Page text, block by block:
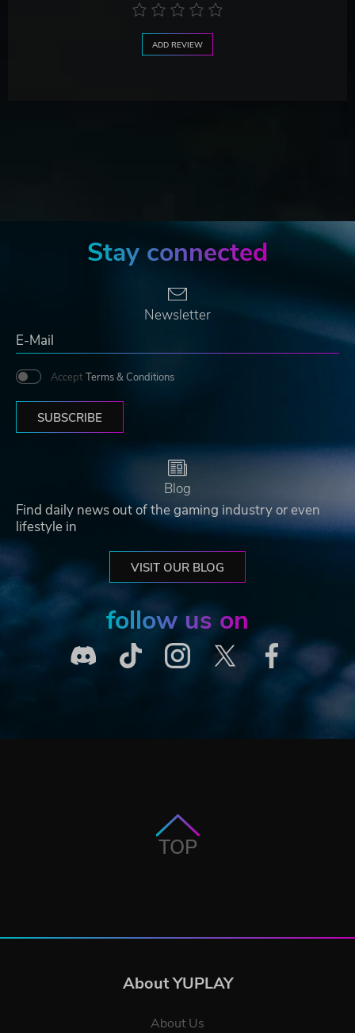
ADD REVIEW
Stay connected
Newsletter
Accept Terms & Conditions
SUBSCRIBE
Blog
Find daily news out of the gaming industry or even
lifestyle in
VISIT OUR BLOG
follow us on
TOP
About YUPLAY
About Us